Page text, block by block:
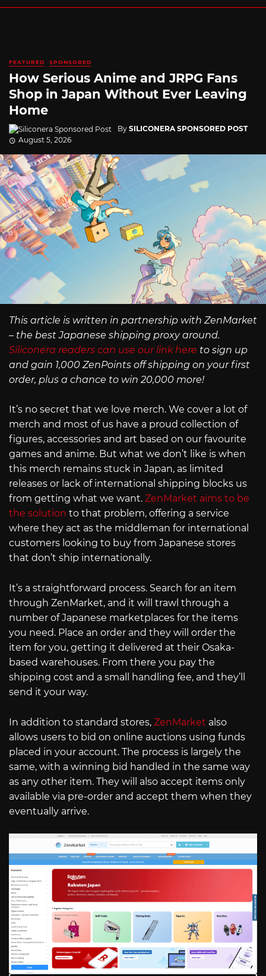
FEATURED SPONSORED
How Serious Anime and JRPG Fans
Shop in Japan Without Ever Leaving
Home
By SILICONERA SPONSORED POST
August 5, 2026
This article is written in partnership with ZenMarket
– the best Japanese shipping proxy around.
Siliconera readers can use our link here to sign up
and gain 1,000 ZenPoints off shipping on your first
order, plus a chance to win 20,000 more!
It’s no secret that we love merch. We cover a lot of
merch and most of us have a proud collection of
figures, accessories and art based on our favourite
games and anime. But what we don’t like is when
this merch remains stuck in Japan, as limited
releases or lack of international shipping blocks us
from getting what we want. ZenMarket aims to be
the solution to that problem, offering a service
where they act as the middleman for international
customers looking to buy from Japanese stores
that don’t ship internationally.
It’s a straightforward process. Search for an item
through ZenMarket, and it will trawl through a
number of Japanese marketplaces for the items
you need. Place an order and they will order the
item for you, getting it delivered at their Osaka-
based warehouses. From there you pay the
shipping cost and a small handling fee, and they’ll
send it your way.
In addition to standard stores, ZenMarket also
allows users to bid on online auctions using funds
placed in your account. The process is largely the
same, with a winning bid handled in the same way
as any other item. They will also accept items only
available via pre-order and accept them when they
eventually arrive.